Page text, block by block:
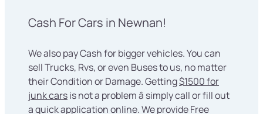
Cash For Cars in Newnan!
We also pay Cash for bigger vehicles. You can
sell Trucks, Rvs, or even Buses to us, no matter
their Condition or Damage. Getting$1500 for
junk carsis not a problem â simply call or fill out
a quick application online. We provide Free